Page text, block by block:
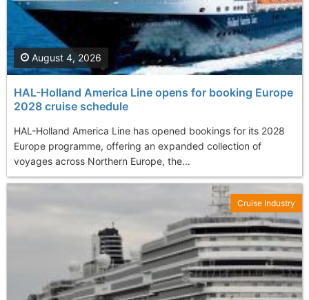
HAL-Holland America Line opens for booking Europe
2028 cruise schedule
HAL-Holland America Line has opened bookings for its 2028
Europe programme, offering an expanded collection of
voyages across Northern Europe, the...
August 4, 2026
Cruise Industry